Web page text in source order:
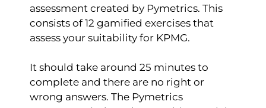
assessment created by Pymetrics. This
consists of 12 gamified exercises that
assess your suitability for KPMG.
It should take around 25 minutes to
complete and there are no right or
wrong answers. The Pymetrics